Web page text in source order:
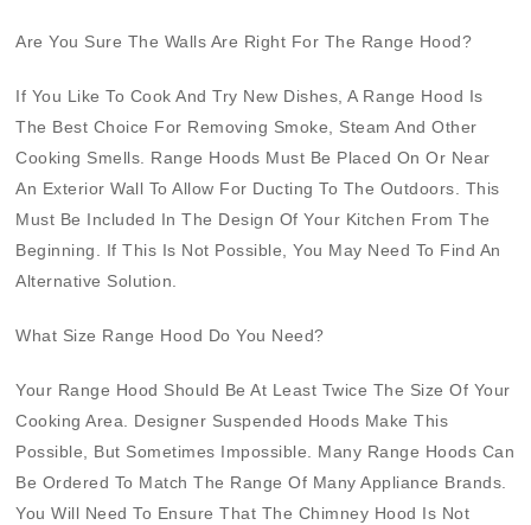
Are You Sure The Walls Are Right For The Range Hood?
If You Like To Cook And Try New Dishes, A Range Hood Is
The Best Choice For Removing Smoke, Steam And Other
Cooking Smells. Range Hoods Must Be Placed On Or Near
An Exterior Wall To Allow For Ducting To The Outdoors. This
Must Be Included In The Design Of Your Kitchen From The
Beginning. If This Is Not Possible, You May Need To Find An
Alternative Solution.
What Size Range Hood Do You Need?
Your Range Hood Should Be At Least Twice The Size Of Your
Cooking Area. Designer Suspended Hoods Make This
Possible, But Sometimes Impossible. Many Range Hoods Can
Be Ordered To Match The Range Of Many Appliance Brands.
You Will Need To Ensure That The Chimney Hood Is Not